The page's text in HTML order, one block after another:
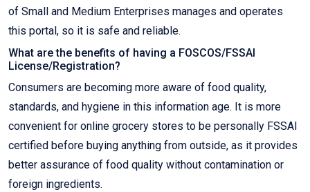
of Small and Medium Enterprises manages and operates
this portal, so it is safe and reliable.
What are the benefits of having a FOSCOS/FSSAI
License/Registration?
Consumers are becoming more aware of food quality,
standards, and hygiene in this information age. It is more
convenient for online grocery stores to be personally FSSAI
certified before buying anything from outside, as it provides
better assurance of food quality without contamination or
foreign ingredients.